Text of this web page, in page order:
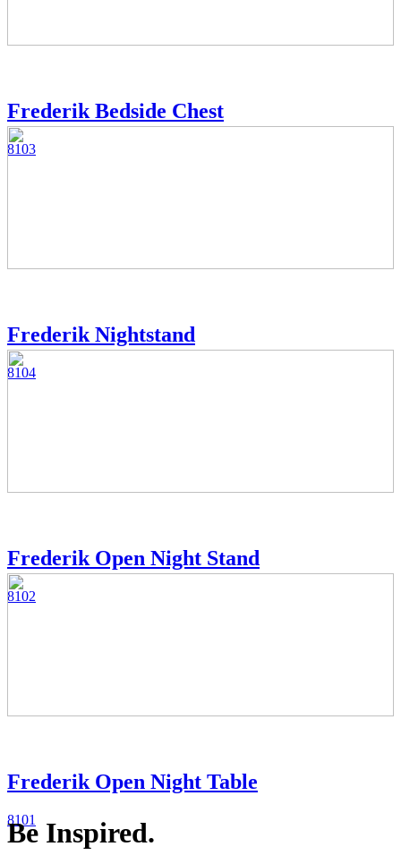
Frederik Bedside Chest
8103
Frederik Nightstand
8104
Frederik Open Night Stand
8102
Frederik Open Night Table
8101
Be Inspired.